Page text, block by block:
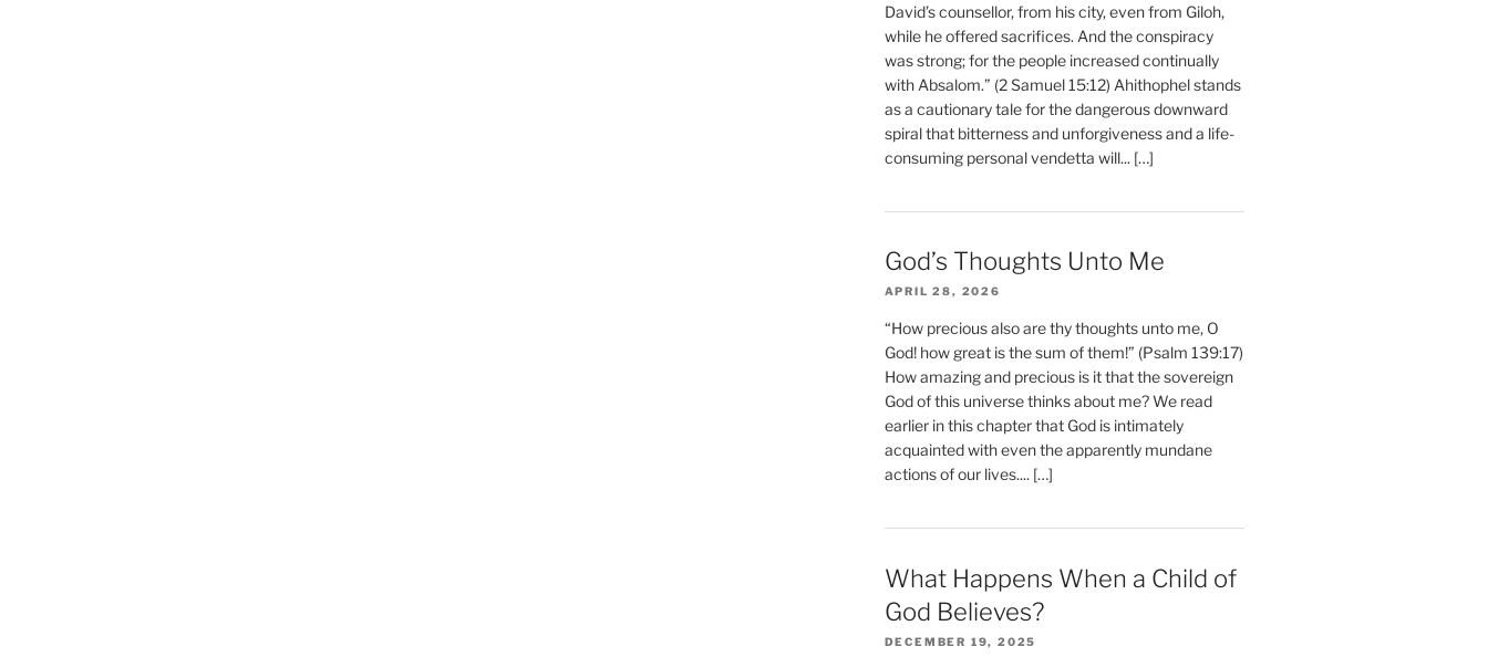
David’s counsellor, from his city, even from Giloh,
while he offered sacrifices. And the conspiracy
was strong; for the people increased continually
with Absalom.” (2 Samuel 15:12) Ahithophel stands
as a cautionary tale for the dangerous downward
spiral that bitterness and unforgiveness and a life-
consuming personal vendetta will... […]
God’s Thoughts Unto Me
APRIL 28, 2026
“How precious also are thy thoughts unto me, O
God! how great is the sum of them!” (Psalm 139:17)
How amazing and precious is it that the sovereign
God of this universe thinks about me? We read
earlier in this chapter that God is intimately
acquainted with even the apparently mundane
actions of our lives.... […]
What Happens When a Child of
God Believes?
DECEMBER 19, 2025